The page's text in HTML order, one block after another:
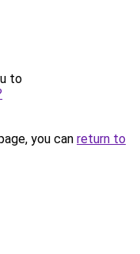
to
you can return to